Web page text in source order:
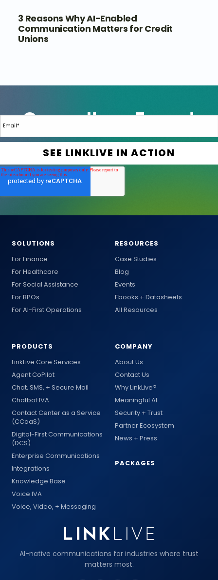
3 Reasons Why AI-Enabled
Communication Matters for Credit
Unions
AI-native communications for industries where trust
matters most.
SOLUTIONS
For Finance
For Healthcare
For Social Assistance
For BPOs
For AI-First Operations
PRODUCTS
LinkLive Core Services
Agent CoPilot
Chat, SMS, + Secure Mail
Chatbot IVA
Contact Center as a Service
(CCaaS)
Digital-First Communications
(DCS)
Enterprise Communications
Integrations
Knowledge Base
Voice IVA
Voice, Video, + Messaging
RESOURCES
Case Studies
Blog
Events
Ebooks + Datasheets
All Resources
COMPANY
About Us
Contact Us
Why LinkLive?
Meaningful AI
Security + Trust
Partner Ecosystem
News + Press
PACKAGES